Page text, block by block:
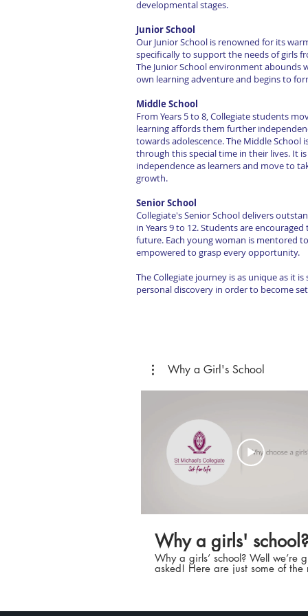
developmental stages.
Junior School
Our Junior School is renowned for its
specifically to support the needs of girls
The Junior School environment abounds
own learning adventure and begins to
Middle School
From Years 5 to 8, Collegiate students
learning affords them further
towards adolescence. The Middle
through this special time in their lives. It
independence as learners and move to
growth.
Senior School
Collegiate's Senior School delivers
in Years 9 to 12. Students are
future. Each young woman is mentored
empowered to grasp every opportunity.
The Collegiate journey is as unique as it
personal discovery in order to become
Why a Girl's School
Why a girls' school?
Why a girls’ school? Well we’re
asked! Here are just some of the
why we encourage you to
certain you’ll be able to add